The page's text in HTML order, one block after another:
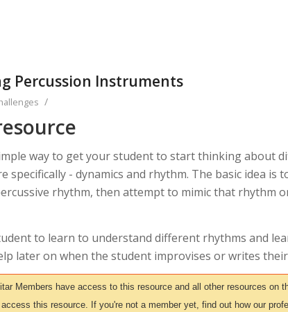
Percussion Instruments
/
way to get your student to start thinking about
specifically - dynamics and rhythm. The basic idea is
rhythm, then attempt to mimic that rhythm
to learn to understand different rhythms and
later on when the student improvises or writes
Members have access to this resource and all other resources on
this resource. If you're not a member yet, find out how our